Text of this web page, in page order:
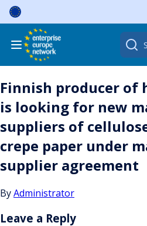
Skip
content
Search
for:
Finnish producer of
is looking for new
suppliers of
crepe paper under
supplier agreement
ByAdministrator
Leave a Reply